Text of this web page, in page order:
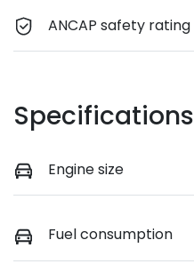
ANCAP safety rating
Specifications
Engine size
Fuel consumption